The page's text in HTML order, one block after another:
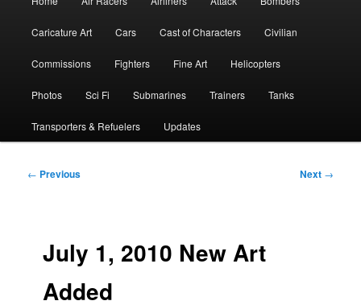
Caricature Art Cars Cast of Characters Civilian
Commissions Fighters Fine Art Helicopters
Photos Sci Fi Submarines Trainers Tanks
Transporters & Refuelers Updates
Post
← Previous Next →
July 1, 2010 New Art
Added